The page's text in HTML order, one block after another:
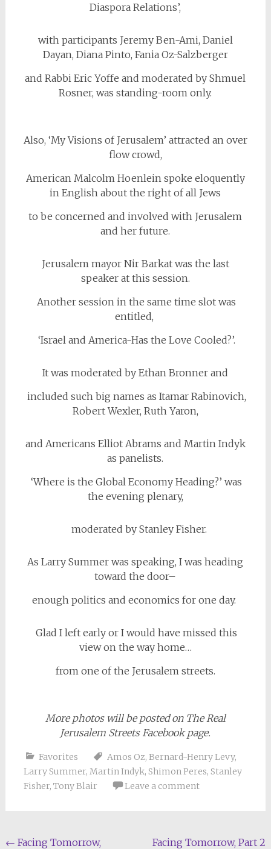
Diaspora Relations’,
with participants Jeremy Ben-Ami, Daniel
Dayan, Diana Pinto, Fania Oz-Salzberger
and Rabbi Eric Yoffe and moderated by Shmuel
Rosner, was standing-room only.
Also, ‘My Visions of Jerusalem’ attracted an over
flow crowd,
American Malcolm Hoenlein spoke eloquently
in English about the right of all Jews
to be concerned and involved with Jerusalem
and her future.
Jerusalem mayor Nir Barkat was the last
speaker at this session.
Another session in the same time slot was
entitled,
‘Israel and America-Has the Love Cooled?’.
It was moderated by Ethan Bronner and
included such big names as Itamar Rabinovich,
Robert Wexler, Ruth Yaron,
and Americans Elliot Abrams and Martin Indyk
as panelists.
‘Where is the Global Economy Heading?’ was
the evening plenary,
moderated by Stanley Fisher.
As Larry Summer was speaking, I was heading
toward the door–
enough politics and economics for one day.
Glad I left early or I would have missed this
view on the way home…
from one of the Jerusalem streets.
More photos will be posted on The Real
Jerusalem Streets Facebook page.
Favorites Amos Oz, Bernard-Henry Levy,
Larry Summer, Martin Indyk, Shimon Peres, Stanley
Fisher, Tony Blair Leave a comment
Post
← Facing Tomorrow, Facing Tomorrow, Part 2